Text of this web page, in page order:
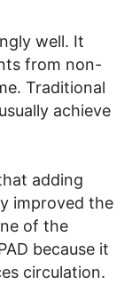
well. It
from non-
Traditional
achieve
adding
improved the
of the
because it
circulation.